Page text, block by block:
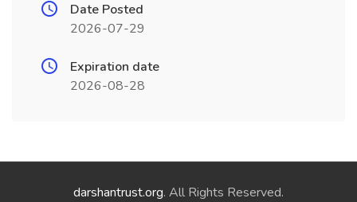
Date Posted
2026-07-29
Expiration date
2026-08-28
darshantrust.org. All Rights Reserved.